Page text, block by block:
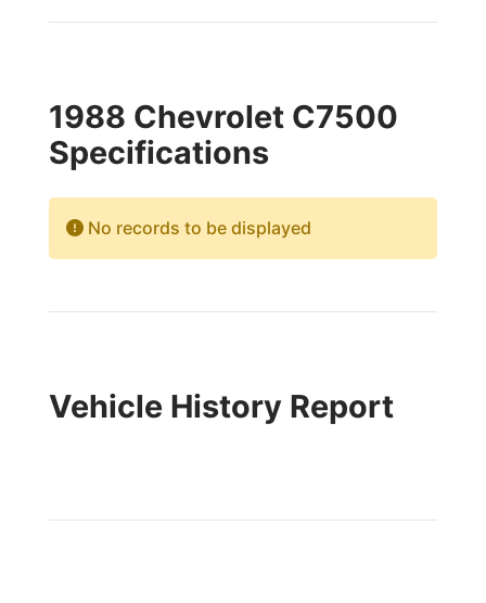
1988 Chevrolet C7500
Specifications
No records to be displayed
Vehicle History Report